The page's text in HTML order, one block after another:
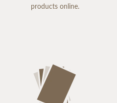
products online.